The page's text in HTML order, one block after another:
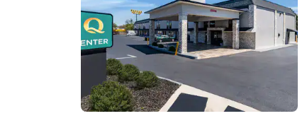
Deutsch
Spain
English
English